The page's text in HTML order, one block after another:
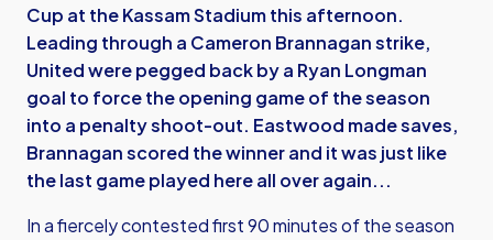
Cup at the Kassam Stadium this afternoon.
Leading through a Cameron Brannagan strike,
United were pegged back by a Ryan Longman
goal to force the opening game of the season
into a penalty shoot-out. Eastwood made saves,
Brannagan scored the winner and it was just like
the last game played here all over again...
In a fiercely contested first 90 minutes of the season